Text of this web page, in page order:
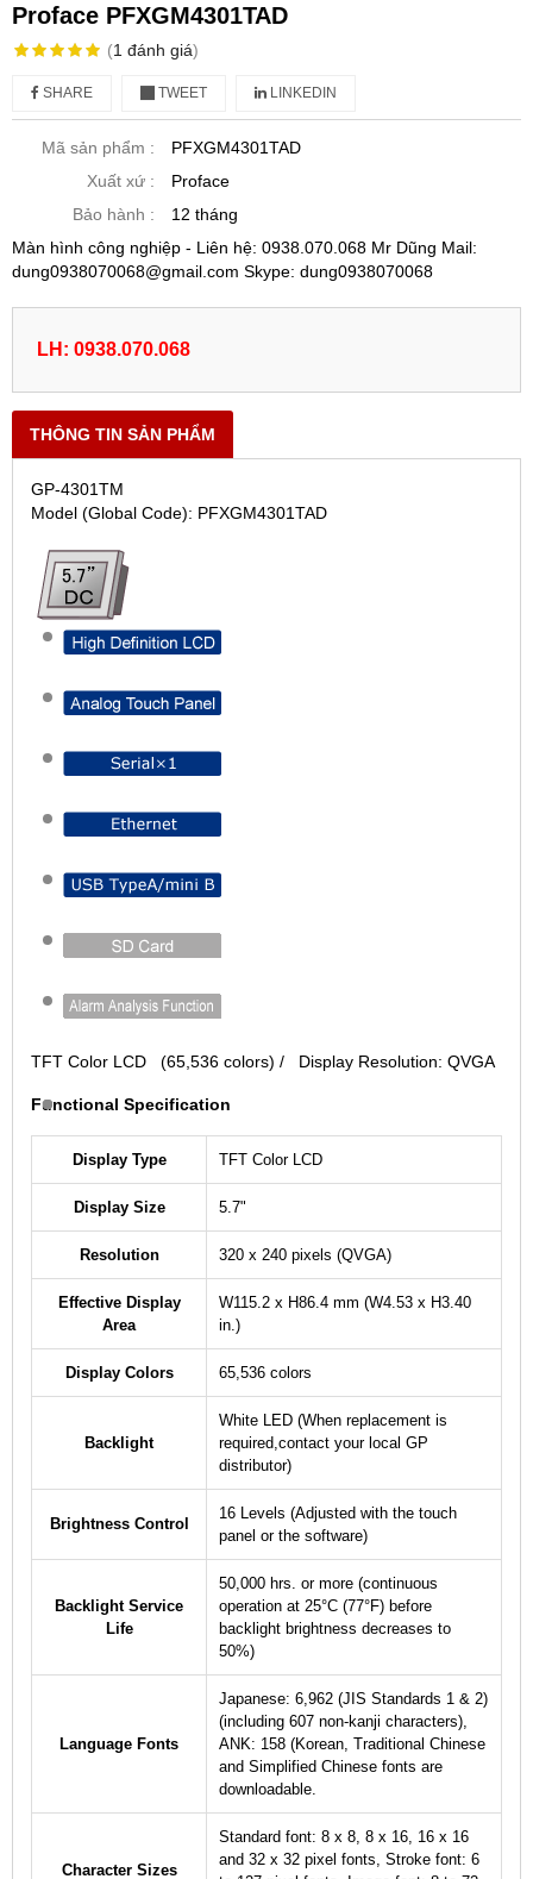
Proface PFXGM4301TAD
(1 đánh giá)
SHARE TWEET LINKEDIN
Mã sản phẩm :
PFXGM4301TAD
Xuất xứ :
Proface
Bảo hành :
12 tháng
Màn hình công nghiệp - Liên hệ: 0938.070.068 Mr Dũng Mail:
dung0938070068@gmail.com Skype: dung0938070068
LH: 0938.070.068
THÔNG TIN SẢN PHẨM
GP-4301TM
Model (Global Code): PFXGM4301TAD
TFT Color LCD (65,536 colors) / Display Resolution: QVGA
Functional Specification
Display Type TFT Color LCD
Display Size 5.7"
Resolution 320 x 240 pixels (QVGA)
Effective Display
Area
W115.2 x H86.4 mm (W4.53 x H3.40
in.)
Display Colors 65,536 colors
Backlight
White LED (When replacement is
required,contact your local GP
distributor)
Brightness Control
16 Levels (Adjusted with the touch
panel or the software)
Backlight Service
Life
50,000 hrs. or more (continuous
operation at 25°C (77°F) before
backlight brightness decreases to
50%)
Language Fonts
Japanese: 6,962 (JIS Standards 1 & 2)
(including 607 non-kanji characters),
ANK: 158 (Korean, Traditional Chinese
and Simplified Chinese fonts are
downloadable.
Character Sizes
Standard font: 8 x 8, 8 x 16, 16 x 16
and 32 x 32 pixel fonts, Stroke font: 6